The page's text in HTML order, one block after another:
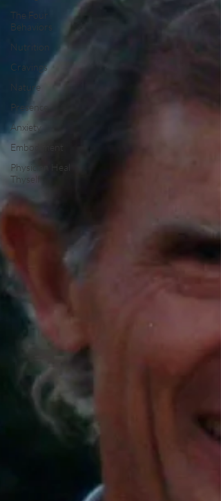
The Four
Behaviors
Nutrition
Cravings
Nature
Presence
Anxiety
Embodiment
Physician Heal
Thyself